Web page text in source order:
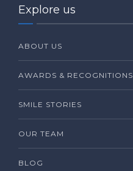
Explore us
ABOUT US
AWARDS & RECOGNITIONS
SMILE STORIES
OUR TEAM
BLOG